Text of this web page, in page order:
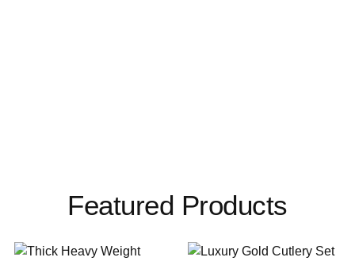
Featured Products